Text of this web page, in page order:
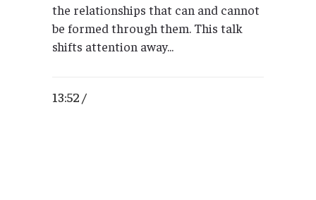
the relationships that can and cannot
be formed through them. This talk
shifts attention away...
13:52 /